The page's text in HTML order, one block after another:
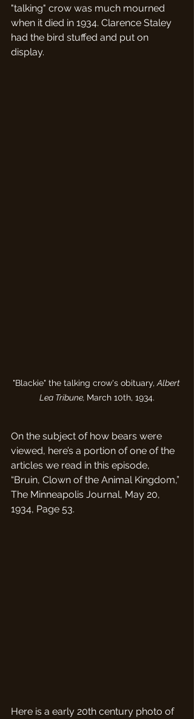
"talking" crow was much mourned
when it died in 1934. Clarence Staley
had the bird stuffed and put on
display.
"Blackie" the talking crow's obituary, Albert
Lea Tribune, March 10th, 1934.
On the subject of how bears were
viewed, here’s a portion of one of the
articles we read in this episode,
“Bruin, Clown of the Animal Kingdom,”
The Minneapolis Journal, May 20,
1934, Page 53.
Here is a early 20th century photo of